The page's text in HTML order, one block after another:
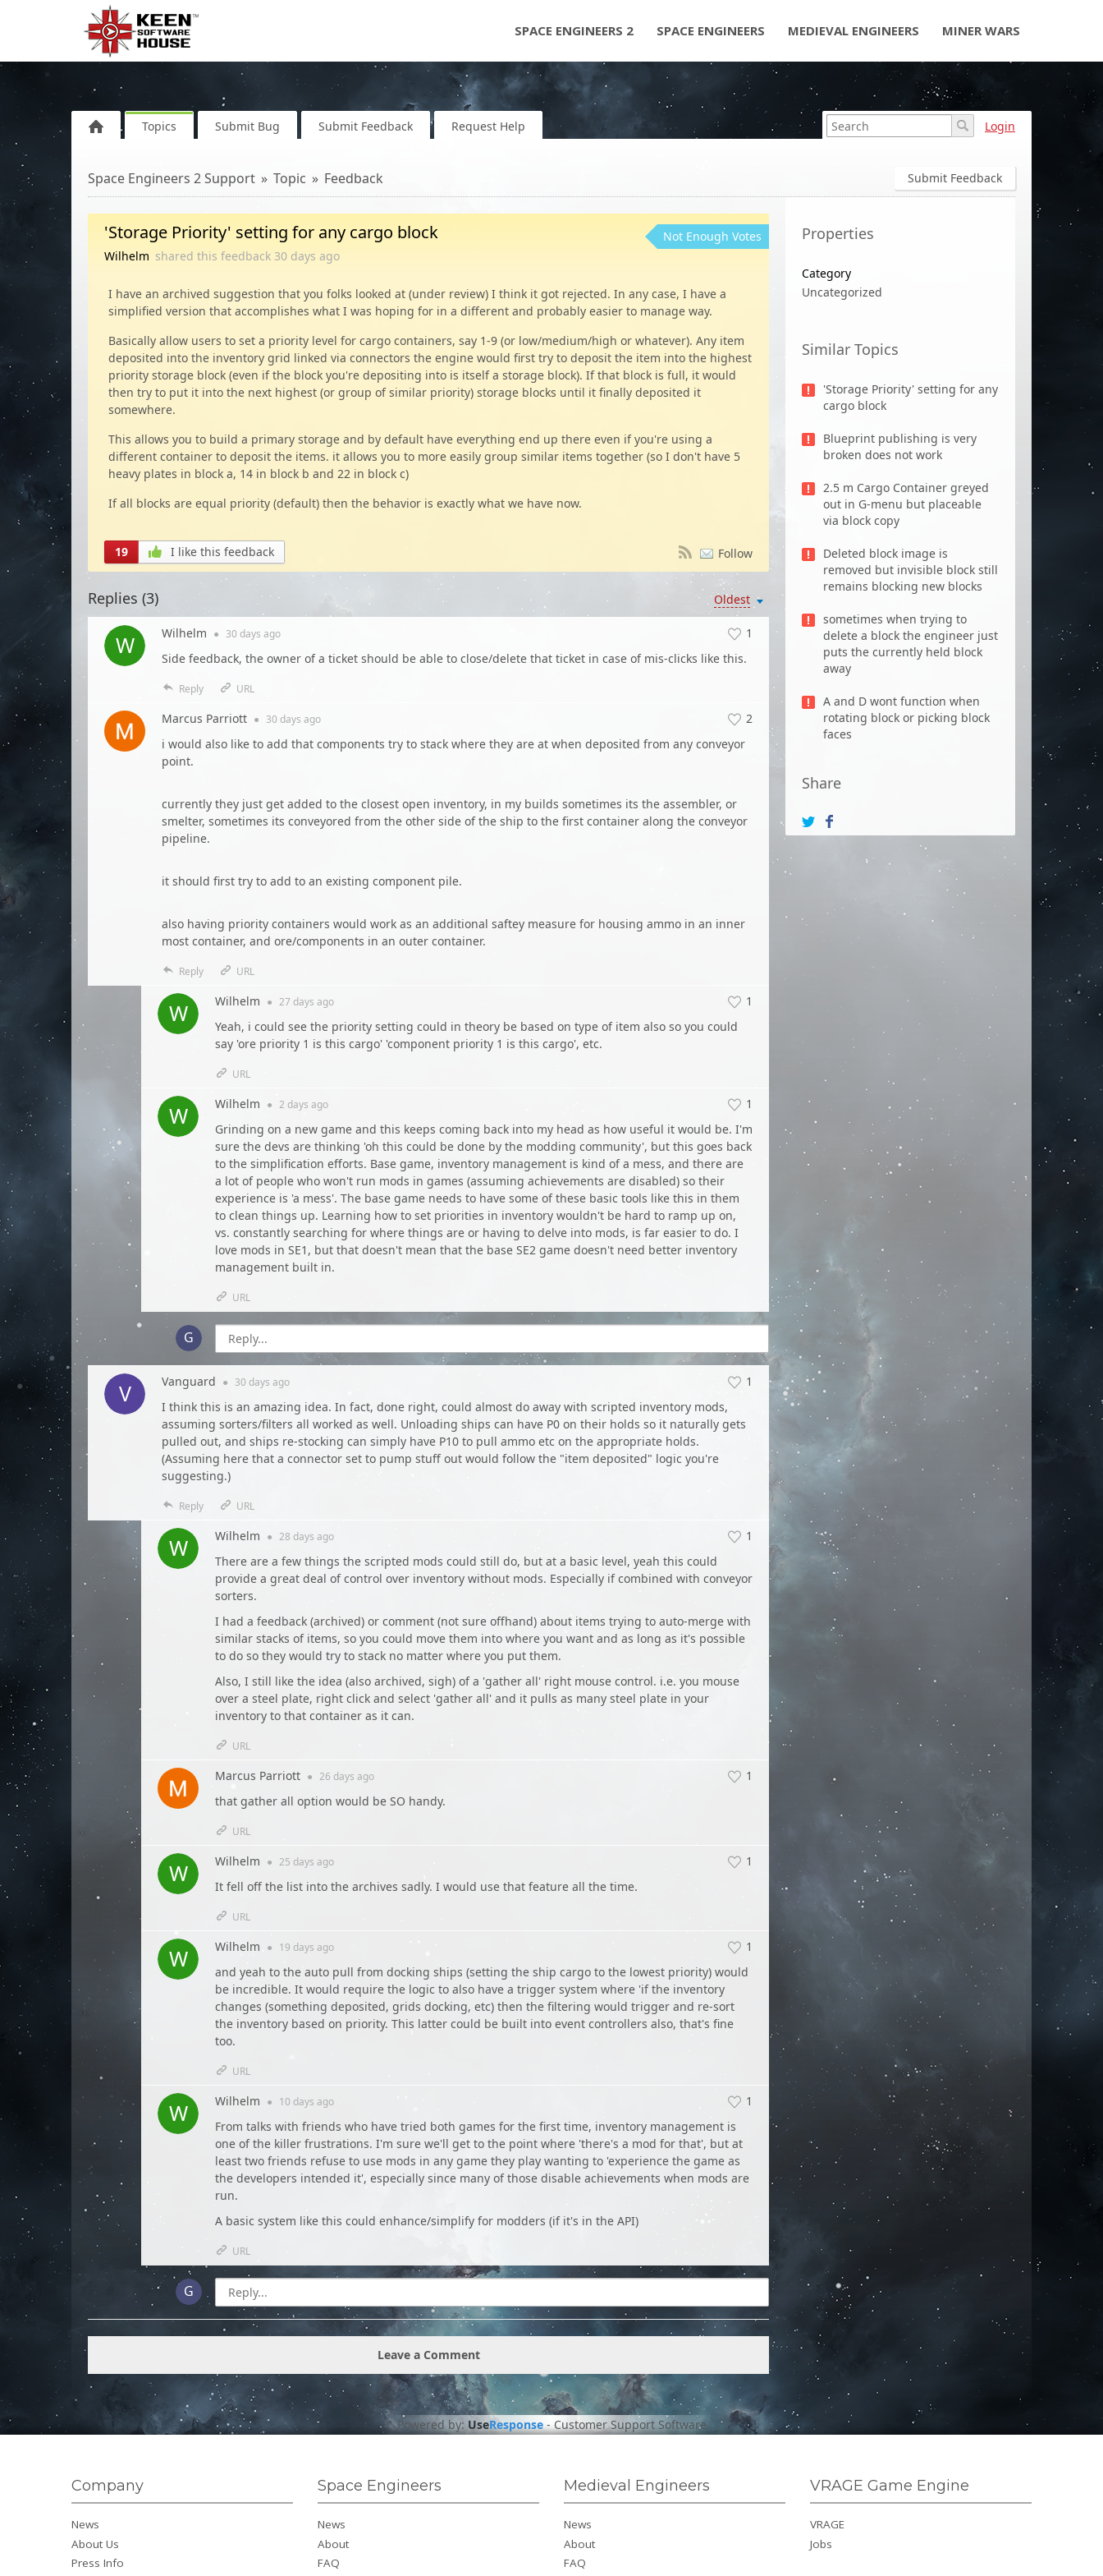
SPACE ENGINEERS 2 SPACE ENGINEERS MEDIEVAL ENGINEERS MINER WARS
Topics Submit Bug Submit Feedback Request Help Login
Submit Feedback
Space Engineers 2 Support Topic Feedback
Properties
Category
Uncategorized
Similar Topics
'Storage Priority' setting for any
cargo block
Blueprint publishing is very
broken does not work
2.5 m Cargo Container greyed
out in G-menu but placeable
via block copy
Deleted block image is
removed but invisible block still
remains blocking new blocks
sometimes when trying to
delete a block the engineer just
puts the currently held block
away
A and D wont function when
rotating block or picking block
faces
Share
'Storage Priority' setting for any cargo block
Wilhelm shared this feedback 30 days ago
Not Enough Votes
I have an archived suggestion that you folks looked at (under review) I think it got rejected. In any case, I have a
simplified version that accomplishes what I was hoping for in a different and probably easier to manage way.
Basically allow users to set a priority level for cargo containers, say 1-9 (or low/medium/high or whatever). Any item
deposited into the inventory grid linked via connectors the engine would first try to deposit the item into the highest
priority storage block (even if the block you're depositing into is itself a storage block). If that block is full, it would
then try to put it into the next highest (or group of similar priority) storage blocks until it finally deposited it
somewhere.
This allows you to build a primary storage and by default have everything end up there even if you're using a
different container to deposit the items. it allows you to more easily group similar items together (so I don't have 5
heavy plates in block a, 14 in block b and 22 in block c)
If all blocks are equal priority (default) then the behavior is exactly what we have now.
19 I like this feedback Follow
Oldest
Replies (3)
1
Wilhelm ● 30 days ago
Side feedback, the owner of a ticket should be able to close/delete that ticket in case of mis-clicks like this.
Reply URL
2
Marcus Parriott ● 30 days ago
i would also like to add that components try to stack where they are at when deposited from any conveyor
point.
currently they just get added to the closest open inventory, in my builds sometimes its the assembler, or
smelter, sometimes its conveyored from the other side of the ship to the first container along the conveyor
pipeline.
it should first try to add to an existing component pile.
also having priority containers would work as an additional saftey measure for housing ammo in an inner
most container, and ore/components in an outer container.
Reply URL
1
Wilhelm ● 27 days ago
Yeah, i could see the priority setting could in theory be based on type of item also so you could
say 'ore priority 1 is this cargo' 'component priority 1 is this cargo', etc.
URL
1
Wilhelm ● 2 days ago
Grinding on a new game and this keeps coming back into my head as how useful it would be. I'm
sure the devs are thinking 'oh this could be done by the modding community', but this goes back
to the simplification efforts. Base game, inventory management is kind of a mess, and there are
a lot of people who won't run mods in games (assuming achievements are disabled) so their
experience is 'a mess'. The base game needs to have some of these basic tools like this in them
to clean things up. Learning how to set priorities in inventory wouldn't be hard to ramp up on,
vs. constantly searching for where things are or having to delve into mods, is far easier to do. I
love mods in SE1, but that doesn't mean that the base SE2 game doesn't need better inventory
management built in.
URL
1
Vanguard ● 30 days ago
I think this is an amazing idea. In fact, done right, could almost do away with scripted inventory mods,
assuming sorters/filters all worked as well. Unloading ships can have P0 on their holds so it naturally gets
pulled out, and ships re-stocking can simply have P10 to pull ammo etc on the appropriate holds.
(Assuming here that a connector set to pump stuff out would follow the "item deposited" logic you're
suggesting.)
Reply URL
1
Wilhelm ● 28 days ago
There are a few things the scripted mods could still do, but at a basic level, yeah this could
provide a great deal of control over inventory without mods. Especially if combined with conveyor
sorters.
I had a feedback (archived) or comment (not sure offhand) about items trying to auto-merge with
similar stacks of items, so you could move them into where you want and as long as it's possible
to do so they would try to stack no matter where you put them.
Also, I still like the idea (also archived, sigh) of a 'gather all' right mouse control. i.e. you mouse
over a steel plate, right click and select 'gather all' and it pulls as many steel plate in your
inventory to that container as it can.
URL
1
Marcus Parriott ● 26 days ago
that gather all option would be SO handy.
URL
1
Wilhelm ● 25 days ago
It fell off the list into the archives sadly. I would use that feature all the time.
URL
1
Wilhelm ● 19 days ago
and yeah to the auto pull from docking ships (setting the ship cargo to the lowest priority) would
be incredible. It would require the logic to also have a trigger system where 'if the inventory
changes (something deposited, grids docking, etc) then the filtering would trigger and re-sort
the inventory based on priority. This latter could be built into event controllers also, that's fine
too.
URL
1
Wilhelm ● 10 days ago
From talks with friends who have tried both games for the first time, inventory management is
one of the killer frustrations. I'm sure we'll get to the point where 'there's a mod for that', but at
least two friends refuse to use mods in any game they play wanting to 'experience the game as
the developers intended it', especially since many of those disable achievements when mods are
run.
A basic system like this could enhance/simplify for modders (if it's in the API)
URL
Leave a Comment
Powered by: UseResponse-Customer Support Software
Company
News
About Us
Press Info
Space Engineers
News
About
FAQ
Medieval Engineers
News
About
FAQ
VRAGE Game Engine
VRAGE
Jobs